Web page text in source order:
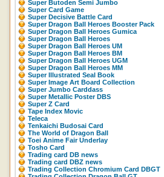
Super Butoden Semi Jumbo
Super Card Game
Super Decisive Battle Card
Super Dragon Ball Heroes Booster Pack
Super Dragon Ball Heroes Gumica
Super Dragon Ball Heroes
Super Dragon Ball Heroes UM
Super Dragon Ball Heroes BM
Super Dragon Ball Heroes UGM
Super Dragon Ball Heroes MM
Super Illustrated Seal Book
Super Image Art Board Collection
Super Jumbo Carddass
Super Metallic Poster DBS
Super Z Card
Tape Index Movic
Teleca
Tenkaichi Budosai Card
The World of Dragon Ball
Toei Anime Fair Underlay
Tosho Card
Trading card DB news
Trading card DBZ news
Trading Collection Chromium Card DBGT